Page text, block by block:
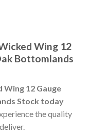
Wing 12
Bottomlands
12 Gauge
Stock today
the quality